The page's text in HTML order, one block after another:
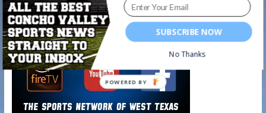
SUBSCRIBE NOW
No Thanks
POWERED BY